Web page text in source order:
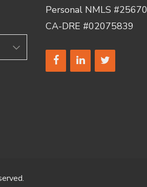
Personal NMLS #25670
CA-DRE #02075839